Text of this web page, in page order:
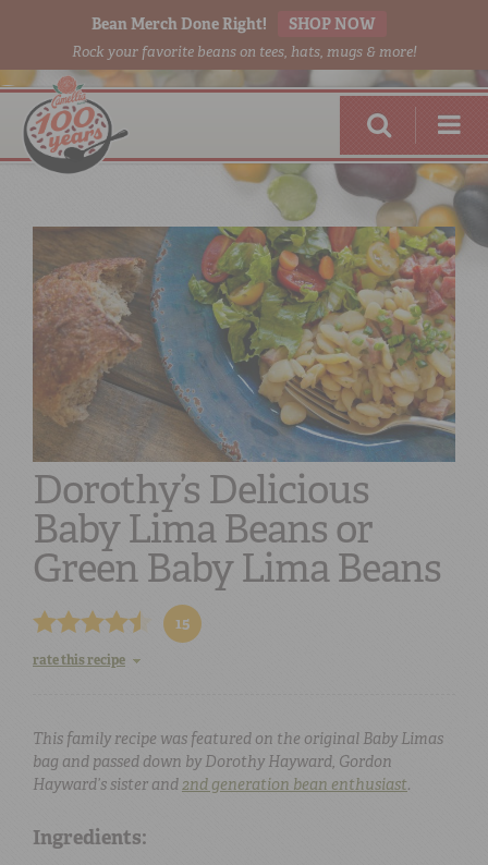
Bean Merch Done Right! SHOP NOW
Rock your favorite beans on tees, hats, mugs & more!
RED BEANSDONE RIGHT
SHOPONLINE
Dorothy’s Delicious
Baby Lima Beans or
Green Baby Lima Beans
15
rate this recipe
This family recipe was featured on the original Baby Limas
bag and passed down by Dorothy Hayward, Gordon
Hayward’s sister and 2nd generation bean enthusiast.
Ingredients: